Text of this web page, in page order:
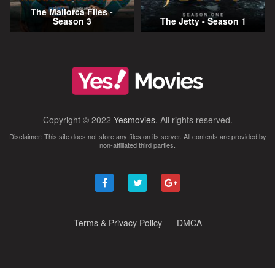
The Mallorca Files -
Season 3 The Jetty - Season 1
Copyright © 2022 Yesmovies. All rights reserved.
Disclaimer: This site does not store any files on its server. All contents are provided by
non-affiliated third parties.
Terms & Privacy Policy DMCA